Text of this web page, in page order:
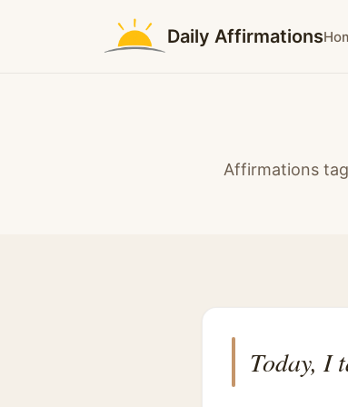
Daily Affirmations
Affirmations
Today, I